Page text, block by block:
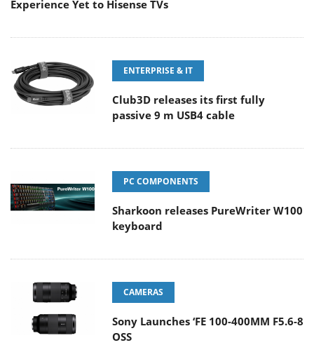
Experience Yet to Hisense TVs
ENTERPRISE & IT
Club3D releases its first fully
passive 9 m USB4 cable
PC COMPONENTS
Sharkoon releases PureWriter W100
keyboard
CAMERAS
Sony Launches ‘FE 100-400MM F5.6-8
OSS